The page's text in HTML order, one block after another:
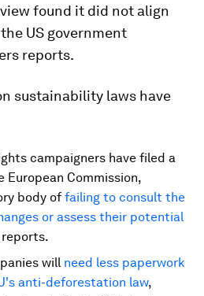
found it did not align
US government
reports.
sustainability laws have
campaigners have filed a
Commission,
body of failing to consult the
or assess their potential
will need less paperwork
anti-deforestation law,